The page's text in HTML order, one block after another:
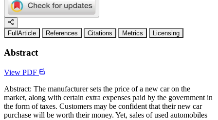
FullArticle References Citations Metrics Licensing
Abstract
View PDF
Abstract: The manufacturer sets the price of a new car on the
market, along with certain extra expenses paid by the government in
the form of taxes. Customers may be confident that their new car
purchase will be worth their money. Yet, sales of used automobiles